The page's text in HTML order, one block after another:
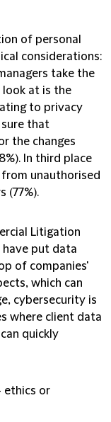
of personal
considerations:
take the
at is the
to privacy
sure that
the changes
In third place
unauthorised
(77%).
Litigation
have put data
of companies'
which can
cybersecurity is
where client data
quickly
ethics or